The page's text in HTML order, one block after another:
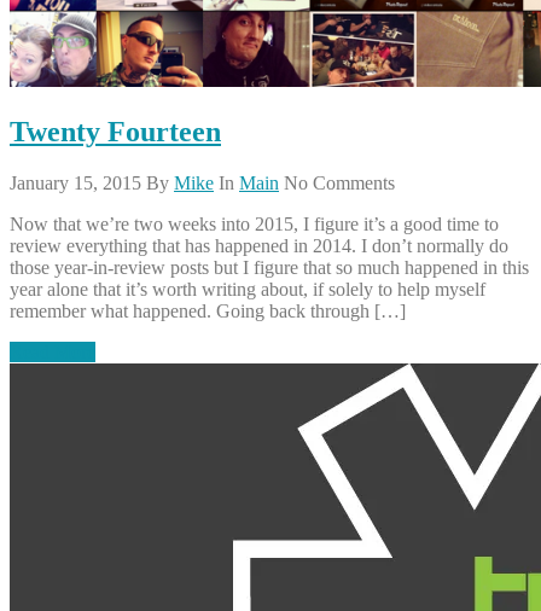
Twenty Fourteen
January 15, 2015 By Mike In Main No Comments
Now that we’re two weeks into 2015, I figure it’s a good time to
review everything that has happened in 2014. I don’t normally do
those year-in-review posts but I figure that so much happened in this
year alone that it’s worth writing about, if solely to help myself
remember what happened. Going back through […]